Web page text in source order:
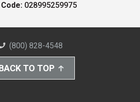
Code: 028995259975
(800) 828-4548
TO TOP